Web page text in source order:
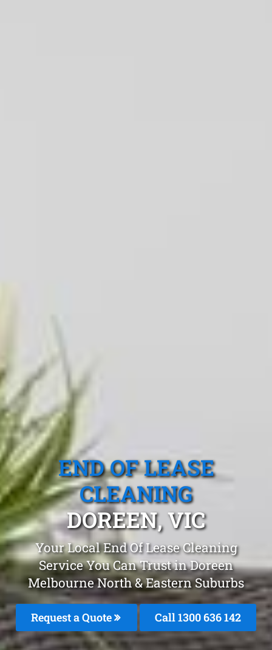
END OF LEASE
CLEANING
DOREEN, VIC
Your Local End Of Lease Cleaning
Service You Can Trust in Doreen
Melbourne North & Eastern Suburbs
Request a Quote Call 1300 636 142